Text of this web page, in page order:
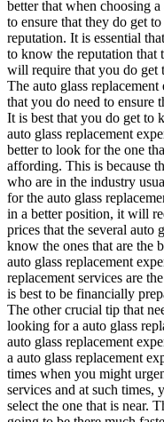
better that when choosing
to ensure that they do get
reputation. It is essential
to know the reputation that
will require that you do get
The auto glass
that you do need to ensure
It is best that you do get to
auto glass replacement
better to look for the one
affording. This is because
who are in the industry
for the auto glass
in a better position, it will
prices that the several auto
know the ones that are the
auto glass replacement
replacement services are
is best to be financially
The other crucial tip that
looking for a auto glass
auto glass replacement
a auto glass replacement
times when you might
services and at such times,
select the one that is near.